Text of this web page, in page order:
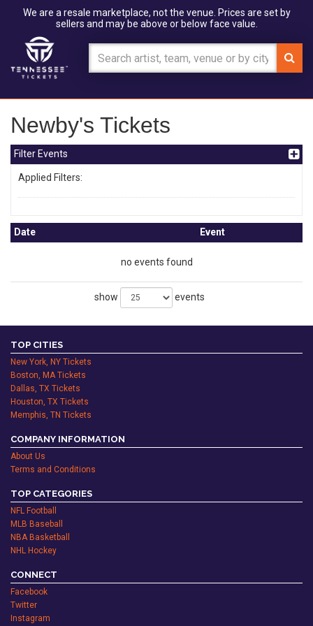
We are a resale marketplace, not the venue. Prices are set by
sellers and may be above or below face value.
Newby's Tickets
Filter Events
Applied Filters:
Date Event
no events found
show events
TOP CITIES
New York, NY Tickets
Boston, MA Tickets
Dallas, TX Tickets
Houston, TX Tickets
Memphis, TN Tickets
COMPANY INFORMATION
About Us
Terms and Conditions
TOP CATEGORIES
NFL Football
MLB Baseball
NBA Basketball
NHL Hockey
CONNECT
Facebook
Twitter
Instagram